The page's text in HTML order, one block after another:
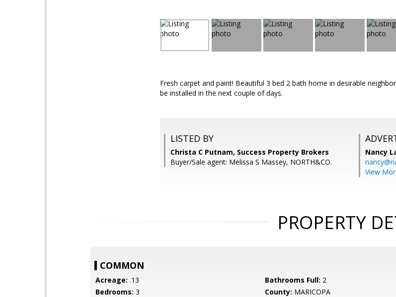
Fresh carpet and paint! Beautiful 3 bed 2 bath home in desirable
be installed in the next couple of days.
LISTED BY
Christa C Putnam, Success Property Brokers
Buyer/Sale agent: Melissa S Massey, NORTH&CO.
Nancy
View
PROPERTY
COMMON
Acreage: .13 Bathrooms Full: 2
Bedrooms: 3 County: MARICOPA